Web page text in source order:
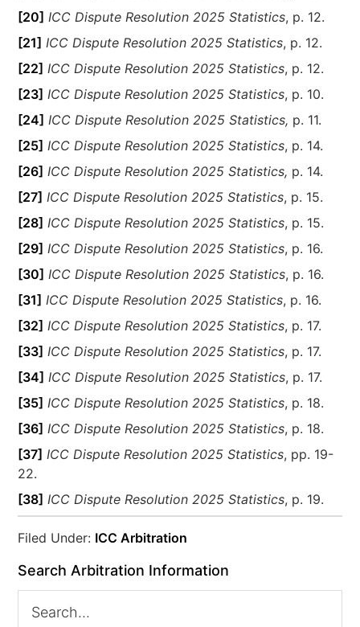
[20] ICC Dispute Resolution 2025 Statistics, p. 12.
[21] ICC Dispute Resolution 2025 Statistics, p. 12.
[22] ICC Dispute Resolution 2025 Statistics, p. 12.
[23] ICC Dispute Resolution 2025 Statistics, p. 10.
[24] ICC Dispute Resolution 2025 Statistics, p. 11.
[25] ICC Dispute Resolution 2025 Statistics, p. 14.
[26] ICC Dispute Resolution 2025 Statistics, p. 14.
[27] ICC Dispute Resolution 2025 Statistics, p. 15.
[28] ICC Dispute Resolution 2025 Statistics, p. 15.
[29] ICC Dispute Resolution 2025 Statistics, p. 16.
[30] ICC Dispute Resolution 2025 Statistics, p. 16.
[31] ICC Dispute Resolution 2025 Statistics, p. 16.
[32] ICC Dispute Resolution 2025 Statistics, p. 17.
[33] ICC Dispute Resolution 2025 Statistics, p. 17.
[34] ICC Dispute Resolution 2025 Statistics, p. 17.
[35] ICC Dispute Resolution 2025 Statistics, p. 18.
[36] ICC Dispute Resolution 2025 Statistics, p. 18.
[37] ICC Dispute Resolution 2025 Statistics, pp. 19-
22.
[38] ICC Dispute Resolution 2025 Statistics, p. 19.
Filed Under: ICC Arbitration
Search Arbitration Information